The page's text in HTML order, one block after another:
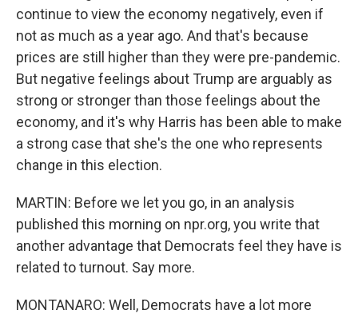
continue to view the economy negatively, even if
not as much as a year ago. And that's because
prices are still higher than they were pre-pandemic.
But negative feelings about Trump are arguably as
strong or stronger than those feelings about the
economy, and it's why Harris has been able to make
a strong case that she's the one who represents
change in this election.
MARTIN: Before we let you go, in an analysis
published this morning on npr.org, you write that
another advantage that Democrats feel they have is
related to turnout. Say more.
MONTANARO: Well, Democrats have a lot more